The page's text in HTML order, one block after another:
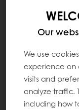
Our
We use
experience on
visits and
analyze traffic.
including how